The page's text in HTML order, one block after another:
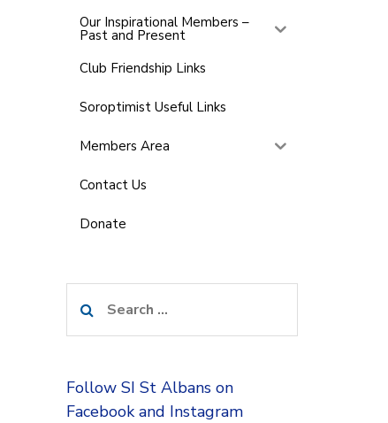
Our Inspirational Members –
Past and Present
Club Friendship Links
Soroptimist Useful Links
Members Area
Contact Us
Donate
for:
Follow SI St Albans on
Facebook and Instagram